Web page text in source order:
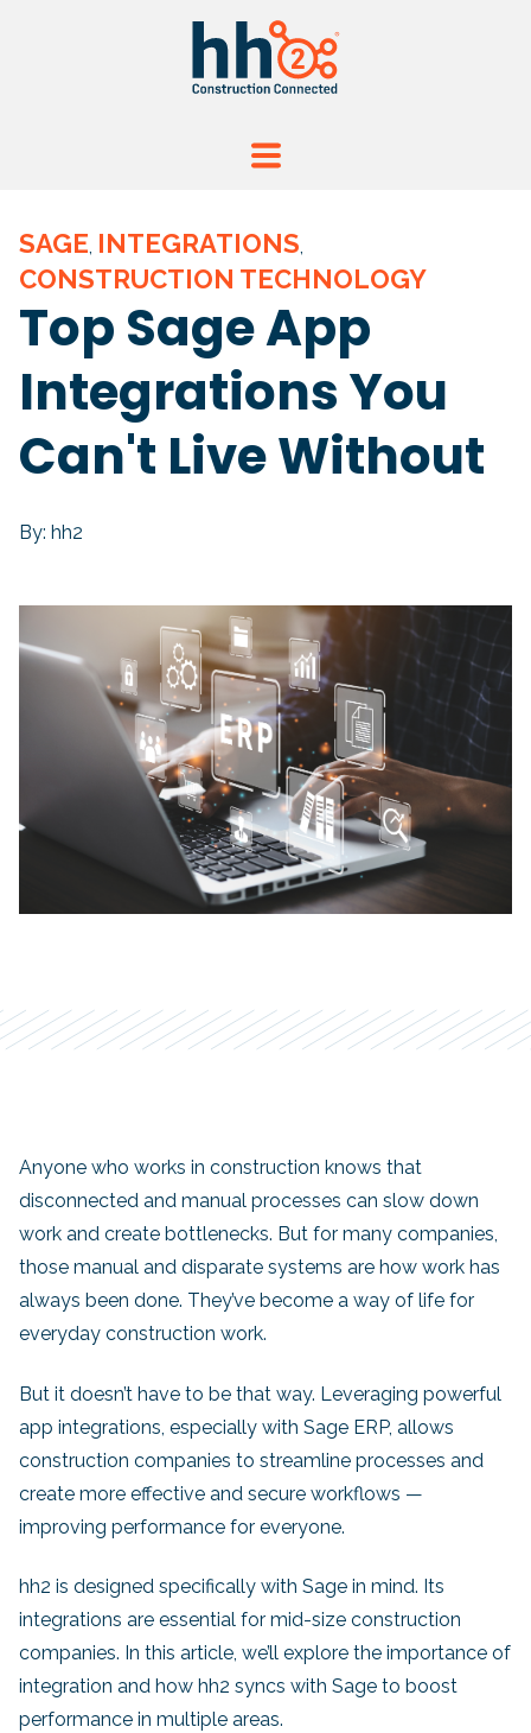
SAGE, INTEGRATIONS,
CONSTRUCTION TECHNOLOGY
Top Sage App
Integrations You
Can't Live Without
By: hh2
Anyone who works in construction knows that
disconnected and manual processes can slow down
work and create bottlenecks. But for many companies,
those manual and disparate systems are how work has
always been done. They’ve become a way of life for
everyday construction work.
But it doesn’t have to be that way. Leveraging powerful
app integrations, especially with Sage ERP, allows
construction companies to streamline processes and
create more effective and secure workflows —
improving performance for everyone.
hh2 is designed specifically with Sage in mind. Its
integrations are essential for mid-size construction
companies. In this article, we’ll explore the importance of
integration and how hh2 syncs with Sage to boost
performance in multiple areas.